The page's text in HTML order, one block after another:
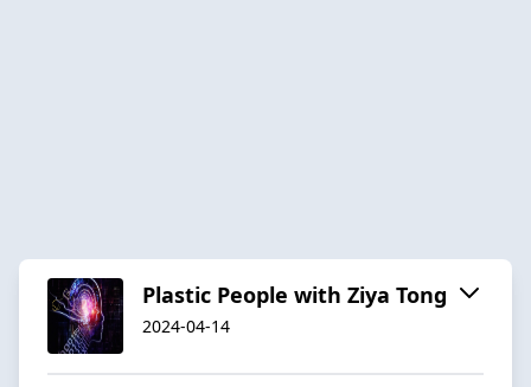
Plastic People with Ziya Tong
2024-04-14